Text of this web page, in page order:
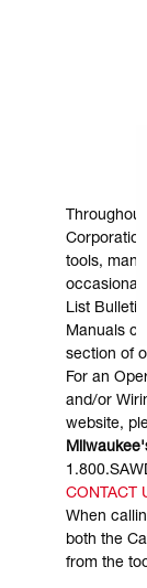
tools,
List
Manuals
section of
For an
and/or
website,
CONTACT
When
both the
from the